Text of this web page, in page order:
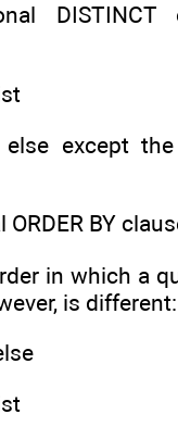
DISTINCT
else except the
ORDER BY
in which a
is different: